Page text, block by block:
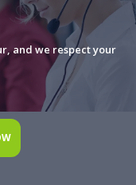
and we respect your